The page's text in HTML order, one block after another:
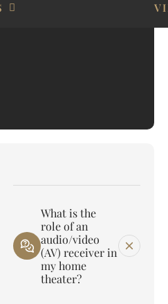
What is the
role of an
audio/video
(AV) receiver in
my home
theater?